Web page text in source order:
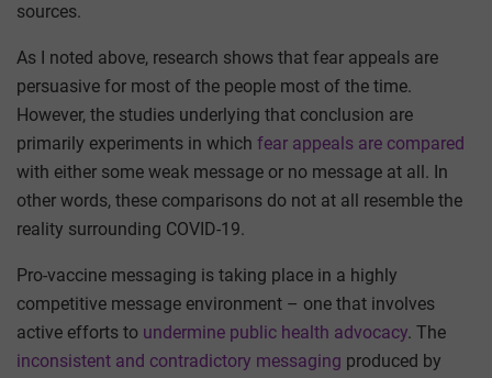
sources.
As I noted above, research shows that fear appeals are
persuasive for most of the people most of the time.
However, the studies underlying that conclusion are
primarily experiments in which fear appeals are compared
with either some weak message or no message at all. In
other words, these comparisons do not at all resemble the
reality surrounding COVID-19.
Pro-vaccine messaging is taking place in a highly
competitive message environment – one that involves
active efforts to undermine public health advocacy. The
inconsistent and contradictory messaging produced by